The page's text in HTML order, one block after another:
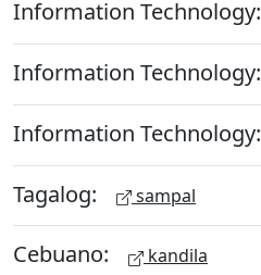
Information Technology:
Information Technology:
Information Technology:
Tagalog: sampal
Cebuano: kandila